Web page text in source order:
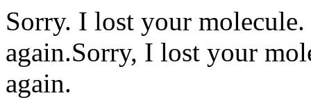
Sorry. I lost your
again.Sorry, I lost your
again.